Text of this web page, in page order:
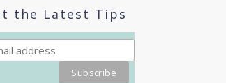
the Latest Tips